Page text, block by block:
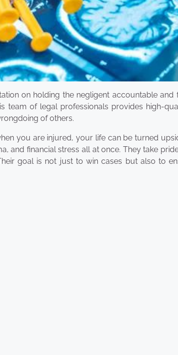
on holding the negligent accountable
team of legal professionals provides high-
of others.
you are injured, your life can be turned
and financial stress all at once. They take
goal is not just to win cases but also to